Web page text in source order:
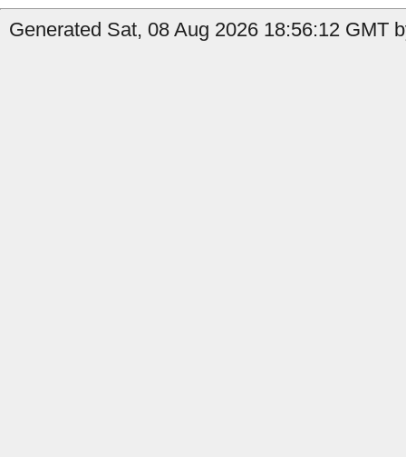
Generated Sat, 08 Aug 2026 18:56:12 GMT